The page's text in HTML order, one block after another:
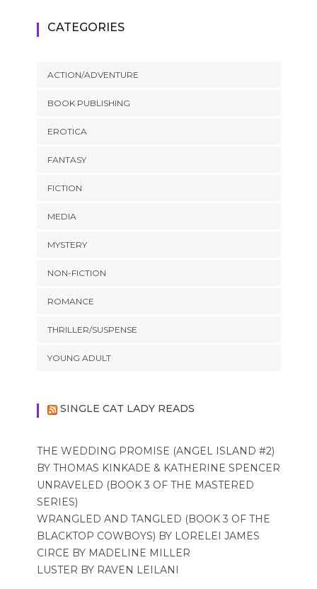
CATEGORIES
ACTION/ADVENTURE
BOOK PUBLISHING
EROTICA
FANTASY
FICTION
MEDIA
MYSTERY
NON-FICTION
ROMANCE
THRILLER/SUSPENSE
YOUNG ADULT
SINGLE CAT LADY READS
THE WEDDING PROMISE (ANGEL ISLAND #2)
BY THOMAS KINKADE & KATHERINE SPENCER
UNRAVELED (BOOK 3 OF THE MASTERED
SERIES)
WRANGLED AND TANGLED (BOOK 3 OF THE
BLACKTOP COWBOYS) BY LORELEI JAMES
CIRCE BY MADELINE MILLER
LUSTER BY RAVEN LEILANI